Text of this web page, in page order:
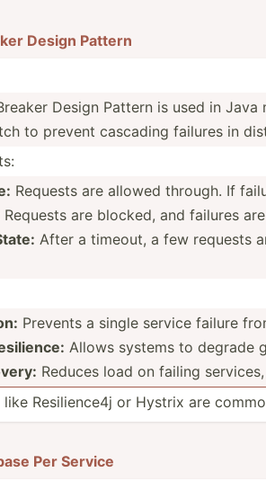
Design Pattern
Design Pattern is used in
to prevent cascading failures in
Requests are allowed through. If
Requests are blocked, and failures
After a timeout, a few requests
Prevents a single service failure
Allows systems to degrade
Reduces load on failing
like Resili­ence4j or Hystrix are
Per Service